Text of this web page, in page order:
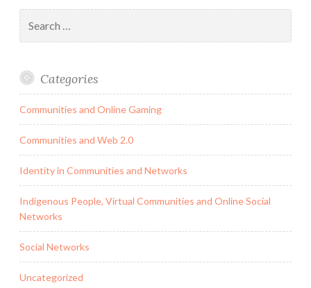
for:
Categories
Communities and Online Gaming
Communities and Web 2.0
Identity in Communities and Networks
Indigenous People, Virtual Communities and Online Social
Networks
Social Networks
Uncategorized